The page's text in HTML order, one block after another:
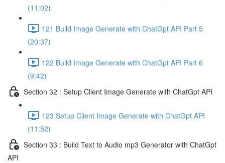
(11:02)
121 Build Image Generate with ChatGpt API Part 5
(20:37)
122 Build Image Generate with ChatGpt API Part 6
(9:42)
Section 32 : Setup Client Image Generate with ChatGpt API
123 Setup Client Image Generate with ChatGpt API
(11:52)
Section 33 : Build Text to Audio mp3 Generator with ChatGpt
API